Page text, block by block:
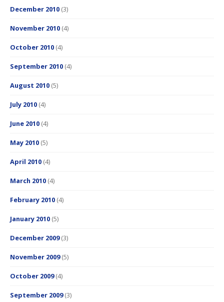
December 2010 (3)
November 2010 (4)
October 2010 (4)
September 2010 (4)
August 2010 (5)
July 2010 (4)
June 2010 (4)
May 2010 (5)
April 2010 (4)
March 2010 (4)
February 2010 (4)
January 2010 (5)
December 2009(3)
November 2009(5)
October 2009(4)
September 2009(3)